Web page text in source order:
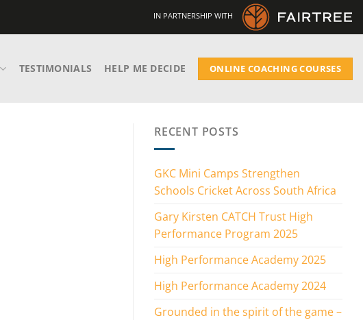
IN PARTNERSHIP WITH
TESTIMONIALS HELP ME DECIDE ONLINE COACHING COURSES
RECENT POSTS
GKC Mini Camps Strengthen
Schools Cricket Across South Africa
Gary Kirsten CATCH Trust High
Performance Program 2025
High Performance Academy 2025
High Performance Academy 2024
Grounded in the spirit of the game –